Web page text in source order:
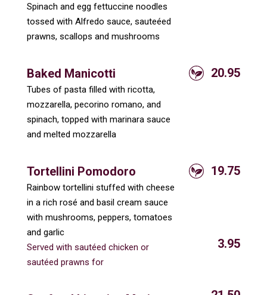
Spinach and egg fettuccine noodles
tossed with Alfredo sauce, sauteéed
prawns, scallops and mushrooms
Baked Manicotti
Tubes of pasta filled with ricotta,
mozzarella, pecorino romano, and
spinach, topped with marinara sauce
and melted mozzarella
20.95
Tortellini Pomodoro
Rainbow tortellini stuffed with cheese
in a rich rosé and basil cream sauce
with mushrooms, peppers, tomatoes
and garlic
19.75
Served with sautéed chicken or
sautéed prawns for
3.95